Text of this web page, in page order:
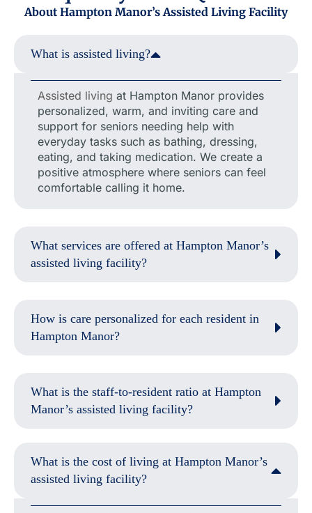
About Hampton Manor’s Assisted Living Facility
What is assisted living?
Assisted living at Hampton Manor provides
personalized, warm, and inviting care and
support for seniors needing help with
everyday tasks such as bathing, dressing,
eating, and taking medication. We create a
positive atmosphere where seniors can feel
comfortable calling it home.
What services are offered at Hampton Manor’s
assisted living facility?
How is care personalized for each resident in
Hampton Manor?
What is the staff-to-resident ratio at Hampton
Manor’s assisted living facility?
What is the cost of living at Hampton Manor’s
assisted living facility?